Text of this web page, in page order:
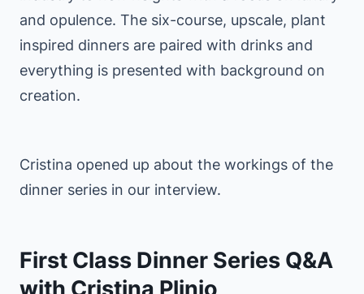
and opulence. The six-course, upscale, plant
inspired dinners are paired with drinks and
everything is presented with background on
creation.
Cristina opened up about the workings of the
dinner series in our interview.
First Class Dinner Series Q&A
with Cristina Plinio